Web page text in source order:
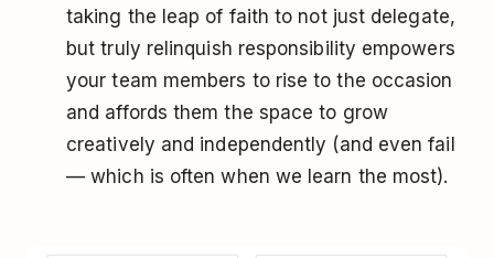
taking the leap of faith to not just delegate,
but truly relinquish responsibility empowers
your team members to rise to the occasion
and affords them the space to grow
creatively and independently (and even fail
— which is often when we learn the most).